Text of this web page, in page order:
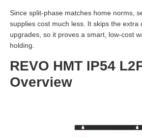
Since split-phase matches home norms,
supplies cost much less. It skips the extra
upgrades, so it proves a smart, low-cost
holding.
REVO HMT IP54
Overview